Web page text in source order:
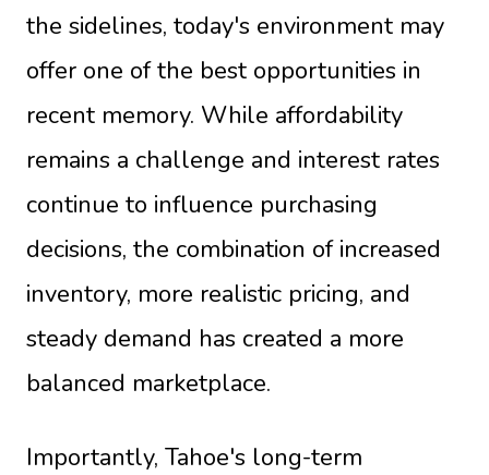
the sidelines, today's environment may
offer one of the best opportunities in
recent memory. While affordability
remains a challenge and interest rates
continue to influence purchasing
decisions, the combination of increased
inventory, more realistic pricing, and
steady demand has created a more
balanced marketplace.
Importantly, Tahoe's long-term